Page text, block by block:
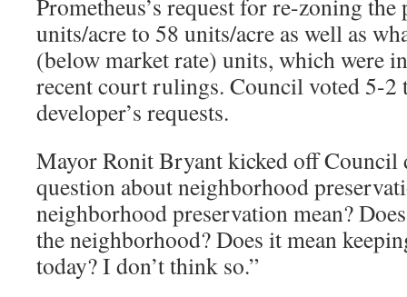
Prometheus’s request for re-zoning
units/acre to 58 units/acre as well as
(below market rate) units, which were
recent court rulings. Council voted 5-2
developer’s requests.
Mayor Ronit Bryant kicked off Council
question about neighborhood
neighborhood preservation mean?
the neighborhood? Does it mean
today? I don’t think so.”